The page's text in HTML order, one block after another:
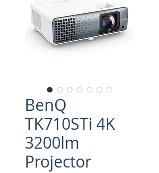
BenQ
TK710STi 4K
3200lm
Projector